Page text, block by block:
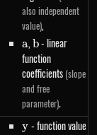
also independent
value),
a
a, b
b- linear
function
coefficients (slope
and free
parameter).
y
y - function value